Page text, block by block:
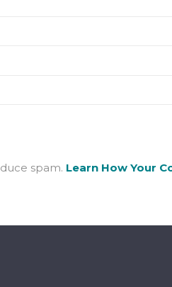
spam. Learn How Your